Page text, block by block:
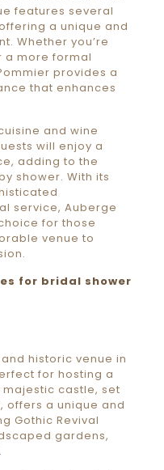
features several
a unique and
Whether you’re
a more formal
provides a
that enhances
and wine
will enjoy a
adding to the
shower. With its
service, Auberge
for those
venue to
for bridal shower
historic venue in
for hosting a
castle, set
offers a unique and
Gothic Revival
gardens,